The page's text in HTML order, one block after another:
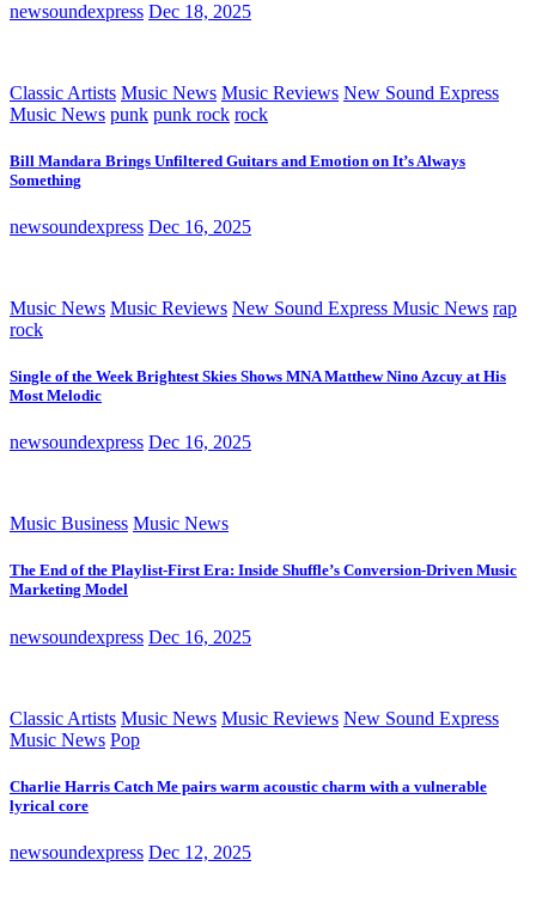
newsoundexpress Dec 18, 2025
Classic Artists Music News Music Reviews New Sound Express
Music News punk punk rock rock
Bill Mandara Brings Unfiltered Guitars and Emotion on It’s Always
Something
newsoundexpress Dec 16, 2025
Music News Music Reviews New Sound Express Music News rap
rock
Single of the Week Brightest Skies Shows MNA Matthew Nino Azcuy at His
Most Melodic
newsoundexpress Dec 16, 2025
Music Business Music News
The End of the Playlist-First Era: Inside Shuffle’s Conversion-Driven Music
Marketing Model
newsoundexpress Dec 16, 2025
Classic Artists Music News Music Reviews New Sound Express
Music News Pop
Charlie Harris Catch Me pairs warm acoustic charm with a vulnerable
lyrical core
newsoundexpress Dec 12, 2025